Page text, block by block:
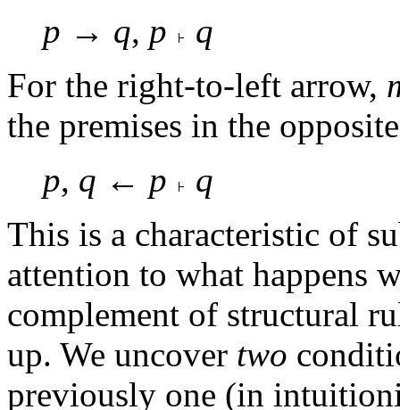
p → q, p
q
For the right-to-left arrow,
the premises in the
p, q ← p
q
This is a characteristic of
attention to what happens
complement of structural
up. We uncover two
previously one (in